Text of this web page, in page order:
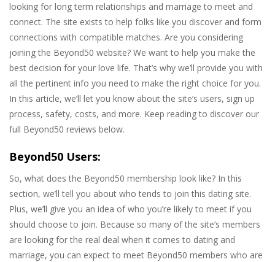
looking for long term relationships and marriage to meet and
connect. The site exists to help folks like you discover and form
connections with compatible matches. Are you considering
joining the Beyond50 website? We want to help you make the
best decision for your love life. That’s why we’ll provide you with
all the pertinent info you need to make the right choice for you.
In this article, we’ll let you know about the site’s users, sign up
process, safety, costs, and more. Keep reading to discover our
full Beyond50 reviews below.
Beyond50 Users:
So, what does the Beyond50 membership look like? In this
section, we’ll tell you about who tends to join this dating site.
Plus, we’ll give you an idea of who you’re likely to meet if you
should choose to join. Because so many of the site’s members
are looking for the real deal when it comes to dating and
marriage, you can expect to meet Beyond50 members who are